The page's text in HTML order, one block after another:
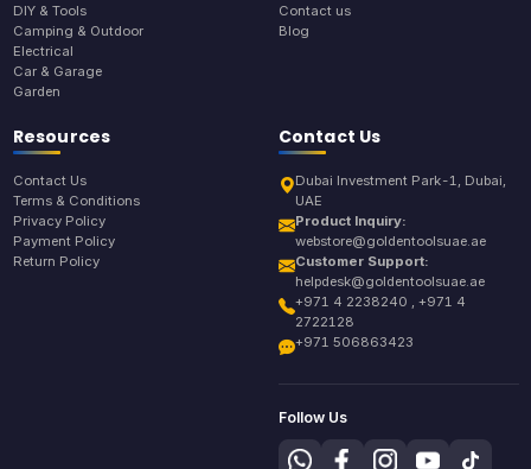
DIY & Tools
Camping & Outdoor
Electrical
Car & Garage
Garden
Contact us
Blog
Resources
Contact Us
Terms & Conditions
Privacy Policy
Payment Policy
Return Policy
Contact Us
Dubai Investment Park-1, Dubai,
UAE
Product Inquiry:
webstore@goldentoolsuae.ae
Customer Support:
helpdesk@goldentoolsuae.ae
+971 4 2238240 , +971 4
2722128
+971 506863423
Follow Us